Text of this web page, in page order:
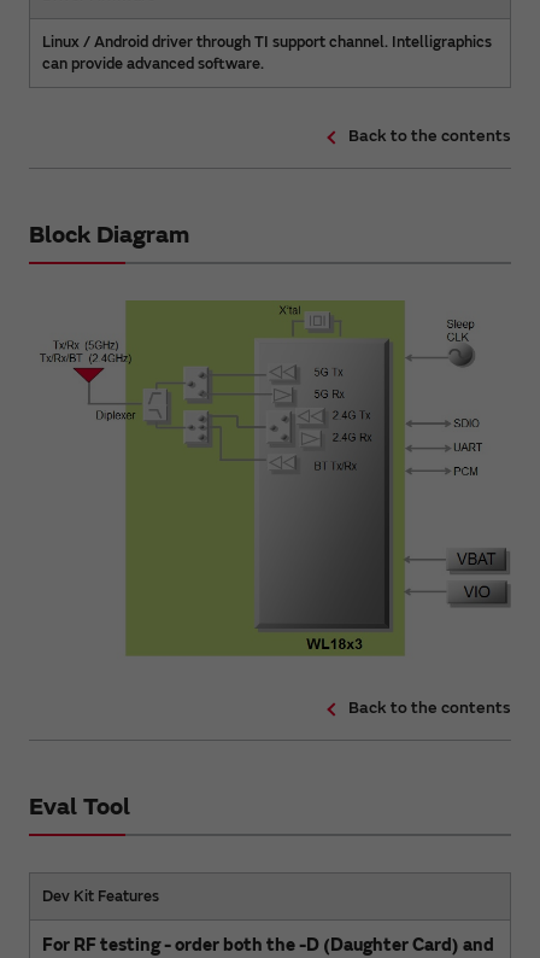
Linux / Android driver through TI support channel. Intelligraphics
can provide advanced software.
Back to the contents
Block Diagram
Back to the contents
Eval Tool
Dev Kit Features
For RF testing - order both the -D (Daughter Card) and